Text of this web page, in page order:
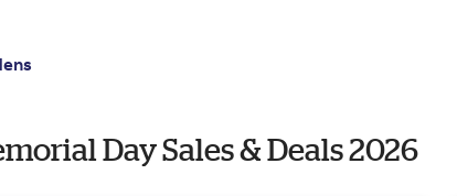
Day Sales & Deals 2026